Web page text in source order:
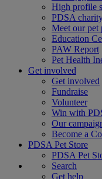
High profile
PDSA
Meet our pet
Education
PAW Report
Pet Health
Get involved
Get involved
Fundraise
Volunteer
Win with
Our
Become a
PDSA Pet Store
PDSA Pet
Search
Get help